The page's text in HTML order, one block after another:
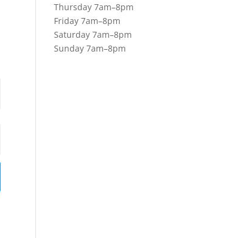
Thursday 7am–8pm
Friday 7am–8pm
Saturday 7am–8pm
Sunday 7am–8pm